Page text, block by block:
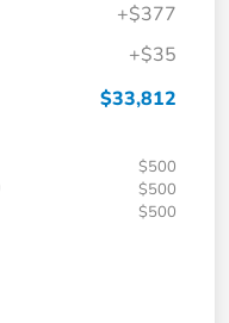
+$377
+$35
$33,812
$500
$500
$500